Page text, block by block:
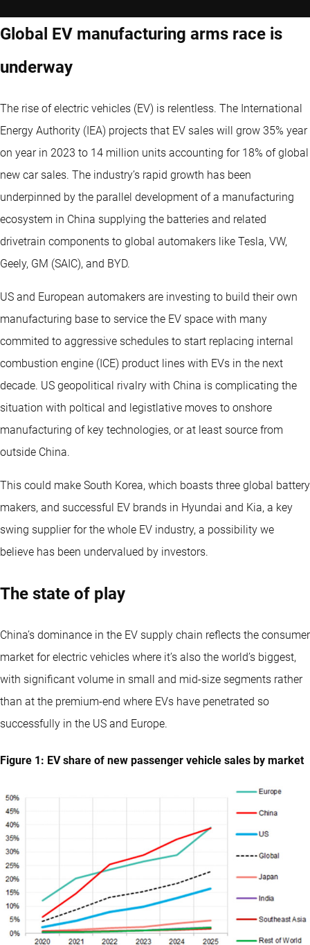
Global EV manufacturing arms race is
underway
The rise of electric vehicles (EV) is relentless. The International
Energy Authority (IEA) projects that EV sales will grow 35% year
on year in 2023 to 14 million units accounting for 18% of global
new car sales. The industry’s rapid growth has been
underpinned by the parallel development of a manufacturing
ecosystem in China supplying the batteries and related
drivetrain components to global automakers like Tesla, VW,
Geely, GM (SAIC), and BYD.
US and European automakers are investing to build their own
manufacturing base to service the EV space with many
commited to aggressive schedules to start replacing internal
combustion engine (ICE) product lines with EVs in the next
decade. US geopolitical rivalry with China is complicating the
situation with poltical and legistlative moves to onshore
manufacturing of key technologies, or at least source from
outside China.
This could make South Korea, which boasts three global battery
makers, and successful EV brands in Hyundai and Kia, a key
swing supplier for the whole EV industry, a possibility we
believe has been undervalued by investors.
The state of play
China’s dominance in the EV supply chain reflects the consumer
market for electric vehicles where it’s also the world’s biggest,
with significant volume in small and mid-size segments rather
than at the premium-end where EVs have penetrated so
successfully in the US and Europe.
Figure 1: EV share of new passenger vehicle sales by market